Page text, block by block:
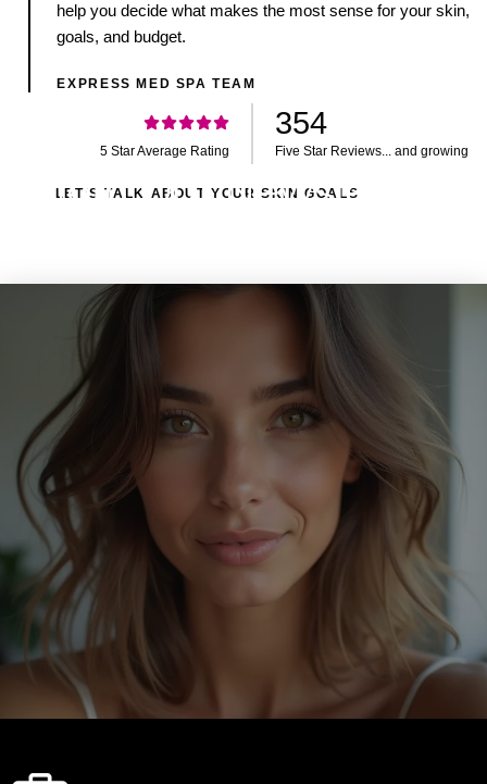
help you decide what makes the most sense for your skin,
goals, and budget.
EXPRESS MED SPA TEAM
354
5 Star Average Rating Five Star Reviews... and growing
LET’S TALK ABOUT YOUR SKIN GOALS
Join Our Newsletter